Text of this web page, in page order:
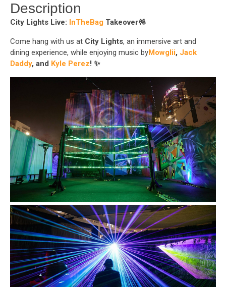
Description
City Lights Live: InTheBag Takeover🪅
Come hang with us at City Lights, an immersive art and
dining experience, while enjoying music byMowglii, Jack
Daddy, and Kyle Perez! ✨